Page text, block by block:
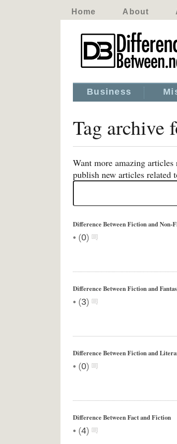
Home About
Business
Tag archive
Want more amazing
publish new articles related
Difference Between Fiction and Non-
• (0)
Difference Between Fiction and
• (3)
Difference Between Fiction and
• (0)
Difference Between Fact and Fiction
• (4)